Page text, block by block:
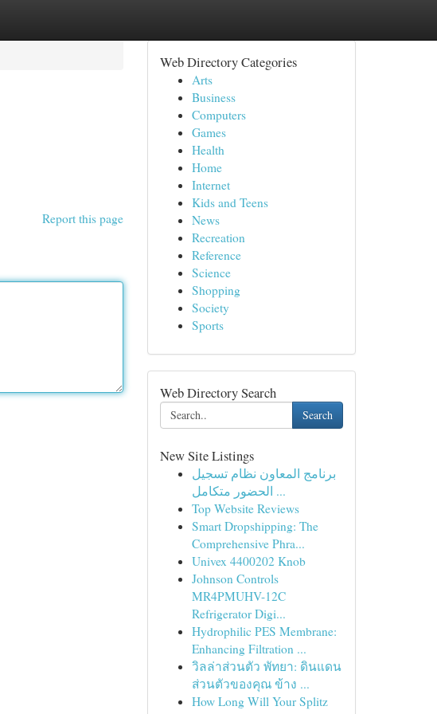
Report this page
Web Directory Categories
Arts
Business
Computers
Games
Health
Home
Internet
Kids and Teens
News
Recreation
Reference
Science
Shopping
Society
Sports
Web Directory Search
Search
New Site Listings
برنامج المعاون نظام تسجيل
الحضور متكامل ...
Top Website Reviews
Smart Dropshipping: The
Comprehensive Phra...
Univex 4400202 Knob
Johnson Controls
MR4PMUHV-12C
Refrigerator Digi...
Hydrophilic PES Membrane:
Enhancing Filtration ...
วิลล่าส่วนตัว พัทยา: ดินแดน
ส่วนตัวของคุณ ข้าง ...
How Long Will Your Splitz